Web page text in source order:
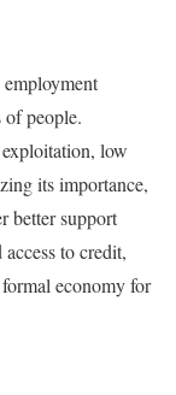
people.
low
its importance,
better support
to credit,
economy for